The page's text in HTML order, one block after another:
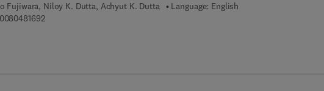
Fujiwara, Niloy K. Dutta, Achyut K. Dutta
Language: English
9 7 8 - 0 - 0 8 - 0 4 8 1 6 9 - 2